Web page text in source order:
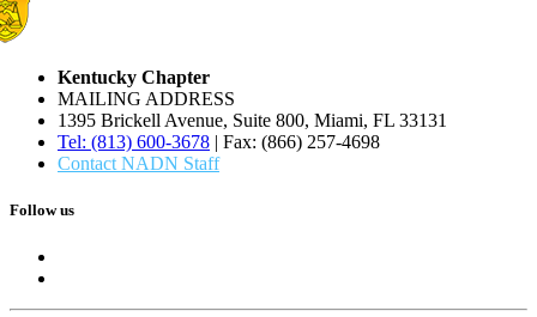
Kentucky Chapter
MAILING ADDRESS
1395 Brickell Avenue, Suite 800, Miami, FL 33131
Tel: (813) 600-3678 | Fax: (866) 257-4698
Contact NADN Staff
Follow us